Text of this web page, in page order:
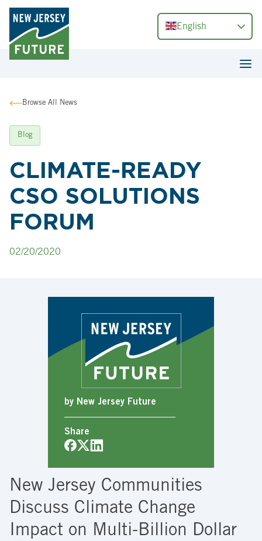
English
Browse All News
Blog
CLIMATE-READY
CSO SOLUTIONS
FORUM
02/20/2020
by New Jersey Future
Share
New Jersey Communities
Discuss Climate Change
Impact on Multi-Billion Dollar